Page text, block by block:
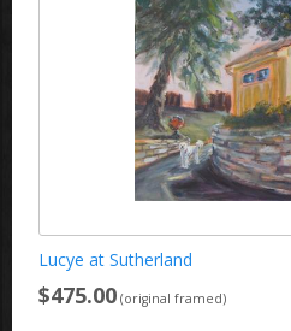
Lucye at Sutherland
$475.00 (original framed)